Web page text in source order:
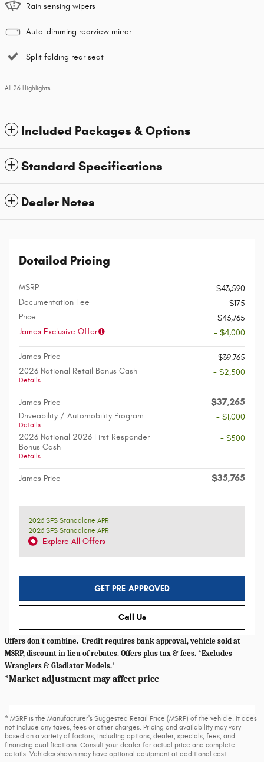
Rain sensing wipers
Auto-dimming rearview mirror
Split folding rear seat
All 26 Highlights
Included Packages & Options
Standard Specifications
Dealer Notes
Detailed Pricing
MSRP
$43,590
Documentation Fee
$175
Price
$43,765
James Exclusive Offer
- $4,000
James Price
$39,765
2026 National Retail Bonus Cash
Details
- $2,500
James Price $37,265
Driveability / Automobility Program
Details
- $1,000
2026 National 2026 First Responder
Bonus Cash
Details
- $500
James Price $35,765
2026 SFS Standalone APR
2026 SFS Standalone APR
Explore All Offers
GET PRE-APPROVED
Call Us
Offers don't combine. Credit requires bank approval, vehicle sold at
MSRP, discount in lieu of rebates. Offers plus tax & fees. *Excludes
Wranglers & Gladiator Models.*
*Market adjustment may affect price
* MSRP is the Manufacturer's Suggested Retail Price (MSRP) of the vehicle. It does
not include any taxes, fees or other charges. Pricing and availability may vary
based on a variety of factors, including options, dealer, specials, fees, and
financing qualifications. Consult your dealer for actual price and complete
details. Vehicles shown may have optional equipment at additional cost.